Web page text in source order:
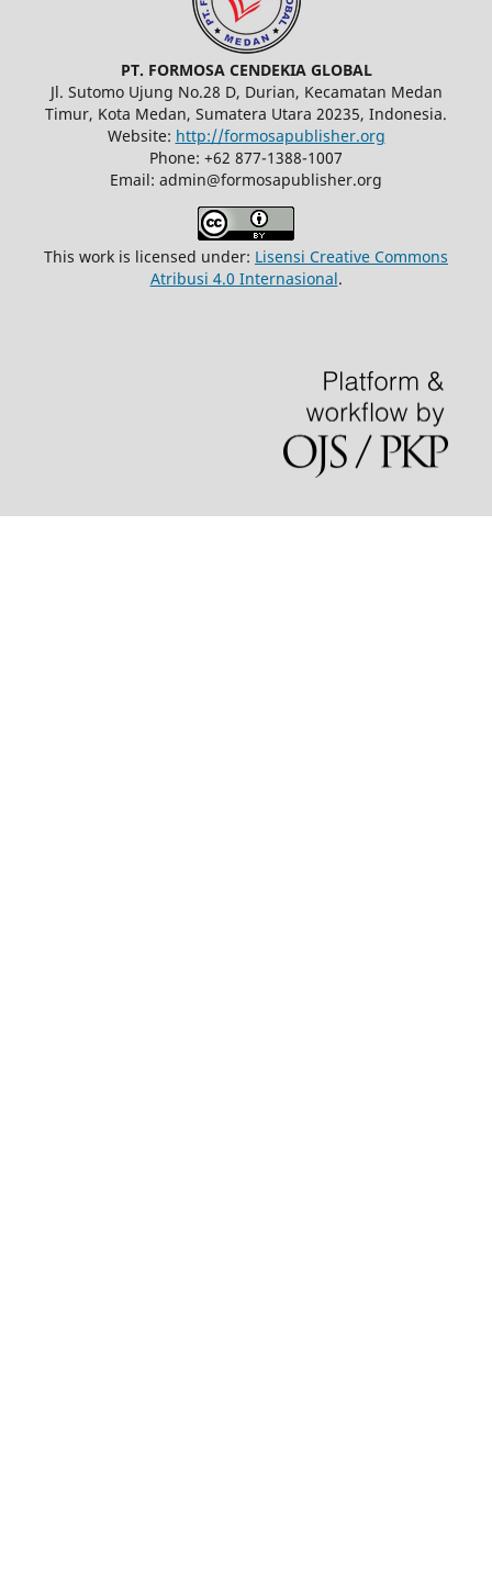
PT. FORMOSA CENDEKIA GLOBAL
Jl. Sutomo Ujung No.28 D, Durian, Kecamatan Medan
Timur, Kota Medan, Sumatera Utara 20235, Indonesia.
Website: http://formosapublisher.org
Phone: +62 877-1388-1007
Email: admin@formosapublisher.org
This work is licensed under: Lisensi Creative Commons
Atribusi 4.0 Internasional.